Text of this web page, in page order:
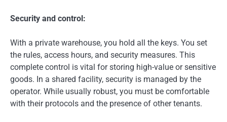
Security and control:
With a private warehouse, you hold all the keys. You set
the rules, access hours, and security measures. This
complete control is vital for storing high-value or sensitive
goods. In a shared facility, security is managed by the
operator. While usually robust, you must be comfortable
with their protocols and the presence of other tenants.